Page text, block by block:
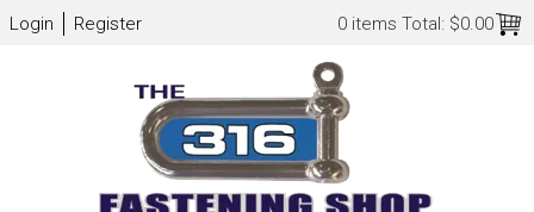
0 items Total: $0.00
Login Register